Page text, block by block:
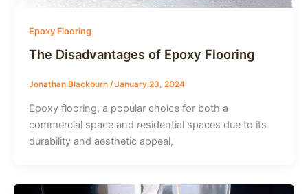
Epoxy Flooring
The Disadvantages of Epoxy Flooring
Jonathan Blackburn /January 23, 2024
Epoxy flooring, a popular choice for both a
commercial space and residential spaces due to its
durability and aesthetic appeal,